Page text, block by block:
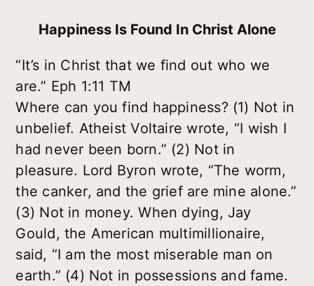
Happiness Is Found In Christ Alone
“It’s in Christ that we find out who we
are.” Eph 1:11 TM
Where can you find happiness? (1) Not in
unbelief. Atheist Voltaire wrote, “I wish I
had never been born.” (2) Not in
pleasure. Lord Byron wrote, “The worm,
the canker, and the grief are mine alone.”
(3) Not in money. When dying, Jay
Gould, the American multimillionaire,
said, “I am the most miserable man on
earth.” (4) Not in possessions and fame.